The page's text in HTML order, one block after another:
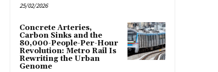
25/02/2026
Concrete Arteries,
Carbon Sinks and the
80,000-People-Per-Hour
Revolution: Metro Rail Is
Rewriting the Urban
Genome